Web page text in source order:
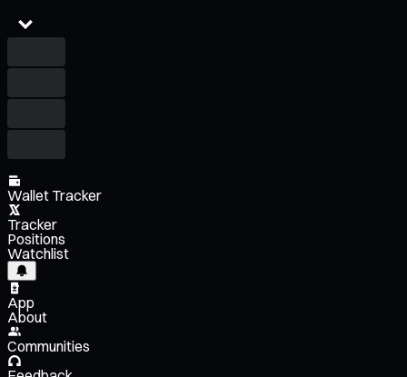
Wallet Tracker
Tracker
Positions
Watchlist
App
About
Communities